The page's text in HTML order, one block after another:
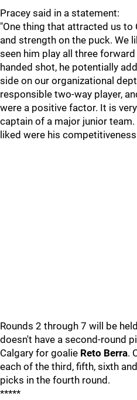
Pracey said in a statement:
"One thing that attracted us to
and strength on the puck. We
seen him play all three
handed shot, he potentially
side on our organizational
responsible two-way player,
were a positive factor. It is
captain of a major junior
liked were his
Rounds 2 through 7 will be
doesn't have a second-round
Calgary for goalie Reto Berra.
each of the third, fifth, sixth
picks in the fourth round.
*****